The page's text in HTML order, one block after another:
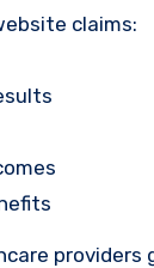
claims:
providers